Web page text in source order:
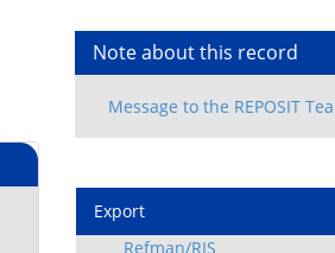
Note about this record
Export
Refman/RIS